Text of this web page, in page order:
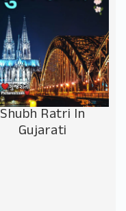
Shubh Ratri In
Gujarati